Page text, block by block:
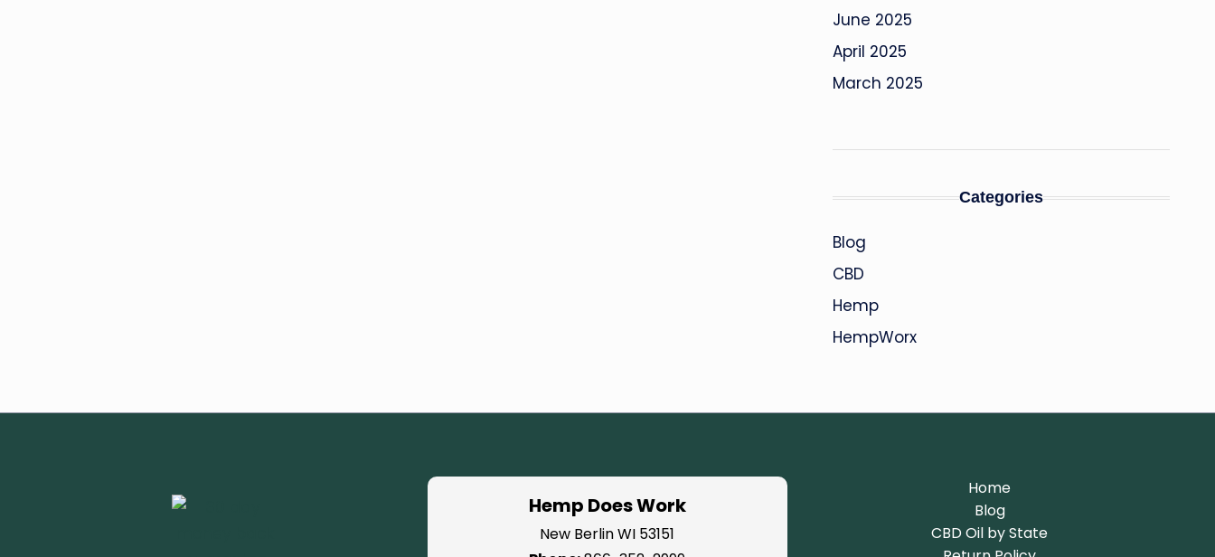
June 2025
April 2025
March 2025
Categories
Blog
CBD
Hemp
HempWorx
Hemp Does Work
New Berlin WI 53151
Home
Blog
CBD Oil by State